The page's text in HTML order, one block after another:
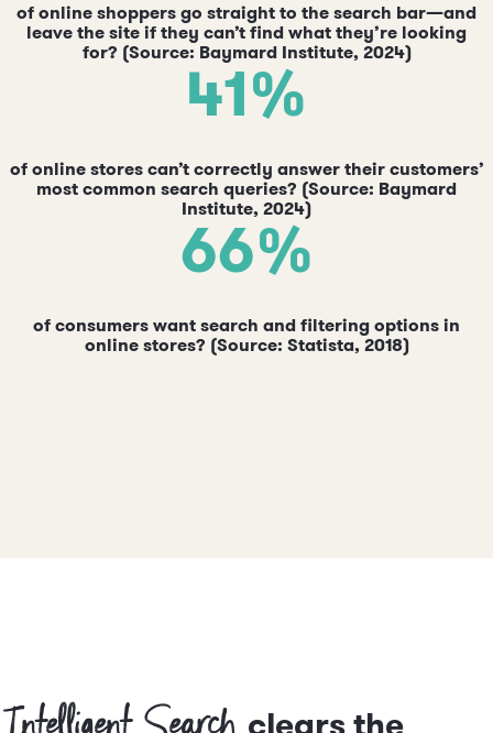
of online shoppers go straight to the search bar—and
leave the site if they can’t find what they’re looking
for? (Source: Baymard Institute, 2024)
41%
of online stores can’t correctly answer their customers’
most common search queries? (Source: Baymard
Institute, 2024)
66%
of consumers want search and filtering options in
online stores? (Source: Statista, 2018)